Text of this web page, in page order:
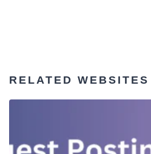
RELATED WEBSITES